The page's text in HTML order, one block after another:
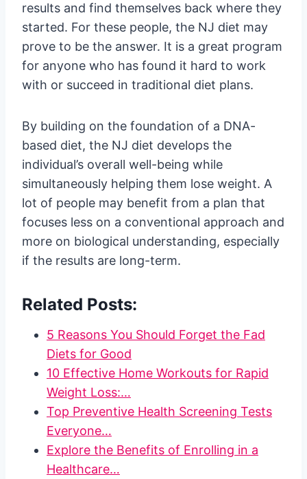
results and find themselves back where they
started. For these people, the NJ diet may
prove to be the answer. It is a great program
for anyone who has found it hard to work
with or succeed in traditional diet plans.
By building on the foundation of a DNA-
based diet, the NJ diet develops the
individual’s overall well-being while
simultaneously helping them lose weight. A
lot of people may benefit from a plan that
focuses less on a conventional approach and
more on biological understanding, especially
if the results are long-term.
Related Posts:
5 Reasons You Should Forget the Fad
Diets for Good
10 Effective Home Workouts for Rapid
Weight Loss:…
Top Preventive Health Screening Tests
Everyone…
Explore the Benefits of Enrolling in a
Healthcare…